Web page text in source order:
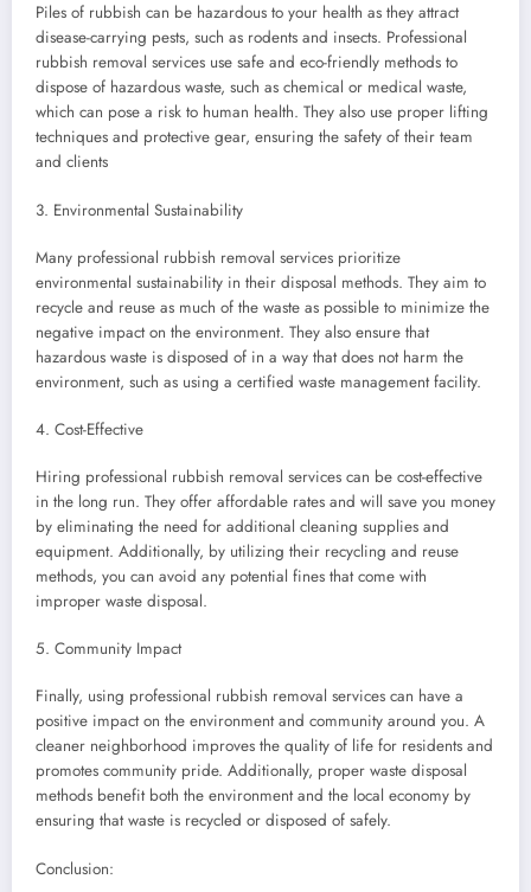
Piles of rubbish can be hazardous to your health as they attract
disease-carrying pests, such as rodents and insects. Professional
rubbish removal services use safe and eco-friendly methods to
dispose of hazardous waste, such as chemical or medical waste,
which can pose a risk to human health. They also use proper lifting
techniques and protective gear, ensuring the safety of their team
and clients
3. Environmental Sustainability
Many professional rubbish removal services prioritize
environmental sustainability in their disposal methods. They aim to
recycle and reuse as much of the waste as possible to minimize the
negative impact on the environment. They also ensure that
hazardous waste is disposed of in a way that does not harm the
environment, such as using a certified waste management facility.
4. Cost-Effective
Hiring professional rubbish removal services can be cost-effective
in the long run. They offer affordable rates and will save you money
by eliminating the need for additional cleaning supplies and
equipment. Additionally, by utilizing their recycling and reuse
methods, you can avoid any potential fines that come with
improper waste disposal.
5. Community Impact
Finally, using professional rubbish removal services can have a
positive impact on the environment and community around you. A
cleaner neighborhood improves the quality of life for residents and
promotes community pride. Additionally, proper waste disposal
methods benefit both the environment and the local economy by
ensuring that waste is recycled or disposed of safely.
Conclusion: